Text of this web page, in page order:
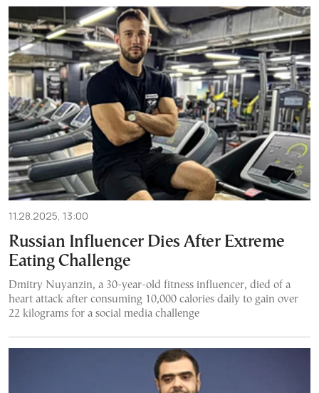
11.28.2025, 13:00
Russian Influencer Dies After Extreme
Eating Challenge
Dmitry Nuyanzin, a 30-year-old fitness influencer, died of a
heart attack after consuming 10,000 calories daily to gain over
22 kilograms for a social media challenge